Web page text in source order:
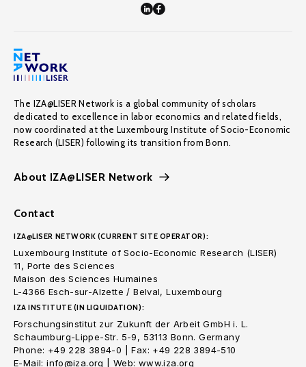
The IZA@LISER Network is a global community of scholars
dedicated to excellence in labor economics and related fields,
now coordinated at the Luxembourg Institute of Socio-Economic
Research (LISER) following its transition from Bonn.
About IZA@LISER Network
Contact
IZA@LISER NETWORK (CURRENT SITE OPERATOR):
Luxembourg Institute of Socio-Economic Research (LISER)
11, Porte des Sciences
Maison des Sciences Humaines
L-4366 Esch-sur-Alzette / Belval, Luxembourg
IZA INSTITUTE (IN LIQUIDATION):
Forschungsinstitut zur Zukunft der Arbeit GmbH i. L.
Schaumburg-Lippe-Str. 5-9, 53113 Bonn. Germany
Phone: +49 228 3894-0 | Fax: +49 228 3894-510
E-Mail: info@iza.org | Web: www.iza.org